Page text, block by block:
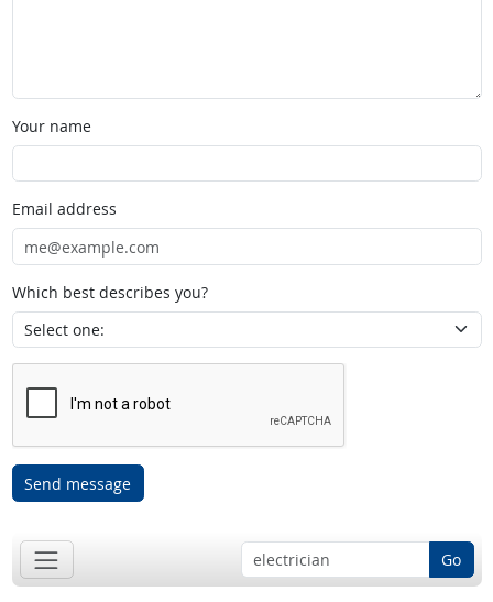
Your name
Email address
Which best describes you?
Send message
Go